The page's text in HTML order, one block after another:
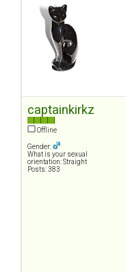
captainkirkz
Offline
Gender:
What is your sexual
orientation: Straight
Posts: 383